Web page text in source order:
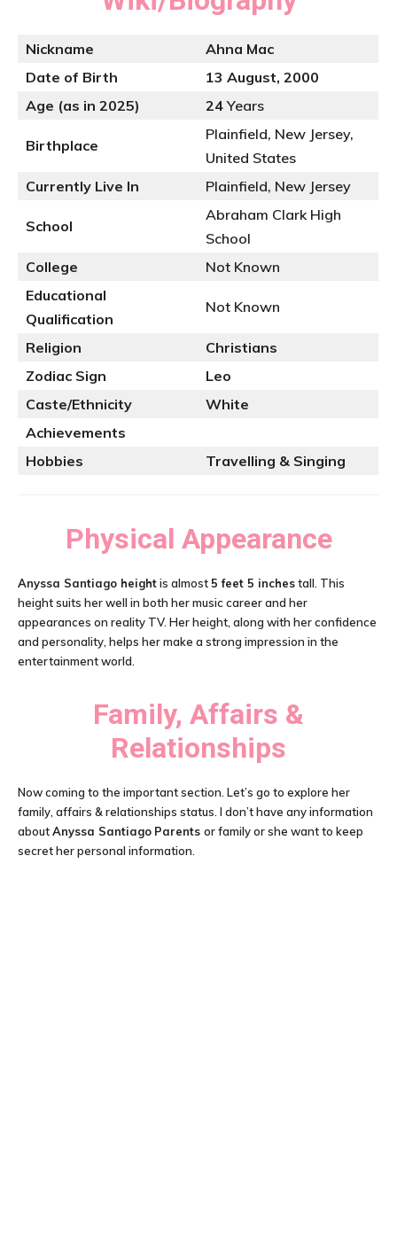
Nickname
Ahna Mac
Date of Birth
13 August, 2000
Age (as in 2025)
24Years
Birthplace
Plainfield, New Jersey,
United States
Currently Live In
Plainfield, New Jersey
School
Abraham Clark High
School
College
Not Known
Educational
Qualification
Not Known
Religion
Christians
Zodiac Sign
Leo
Caste/Ethnicity
White
Achievements
Hobbies
Travelling & Singing
Physical Appearance
Anyssa Santiago heightis almost5 feet 5 inchestall. This
height suits her well in both her music career and her
appearances on reality TV. Her height, along with her confidence
and personality, helps her make a strong impression in the
entertainment world.
Family, Affairs &
Relationships
Now coming to the important section. Let’s go to explore her
family, affairs & relationships status. I don’t have any information
aboutAnyssa Santiago Parents or family or she want to keep
secret her personal information.